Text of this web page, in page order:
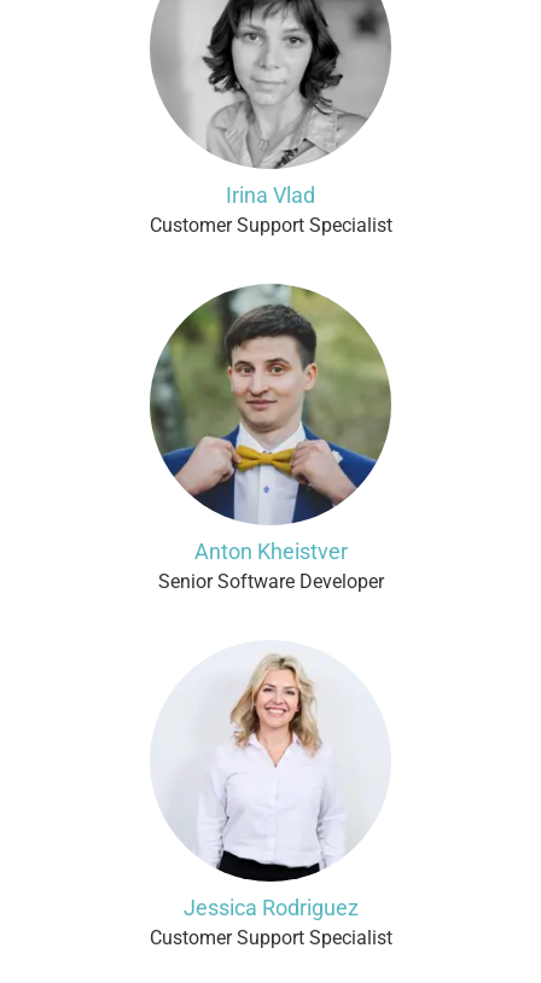
Irina Vlad
Customer Support Specialist
Anton Kheistver
Senior Software Developer
Jessica Rodriguez
Customer Support Specialist